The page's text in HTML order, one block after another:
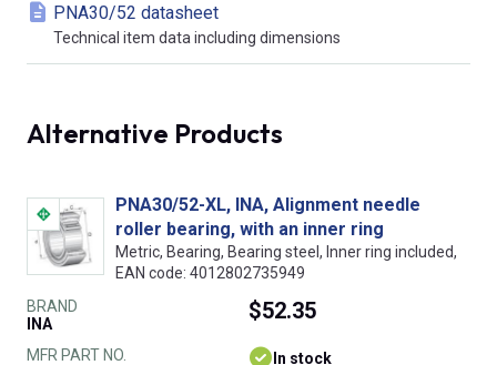
PNA30/52 datasheet
Technical item data including dimensions
Alternative Products
PNA30/52-XL, INA, Alignment needle
roller bearing, with an inner ring
Metric, Bearing, Bearing steel, Inner ring included,
EAN code: 4012802735949
BRAND
INA
MFR PART NO.
$52.35
In stock